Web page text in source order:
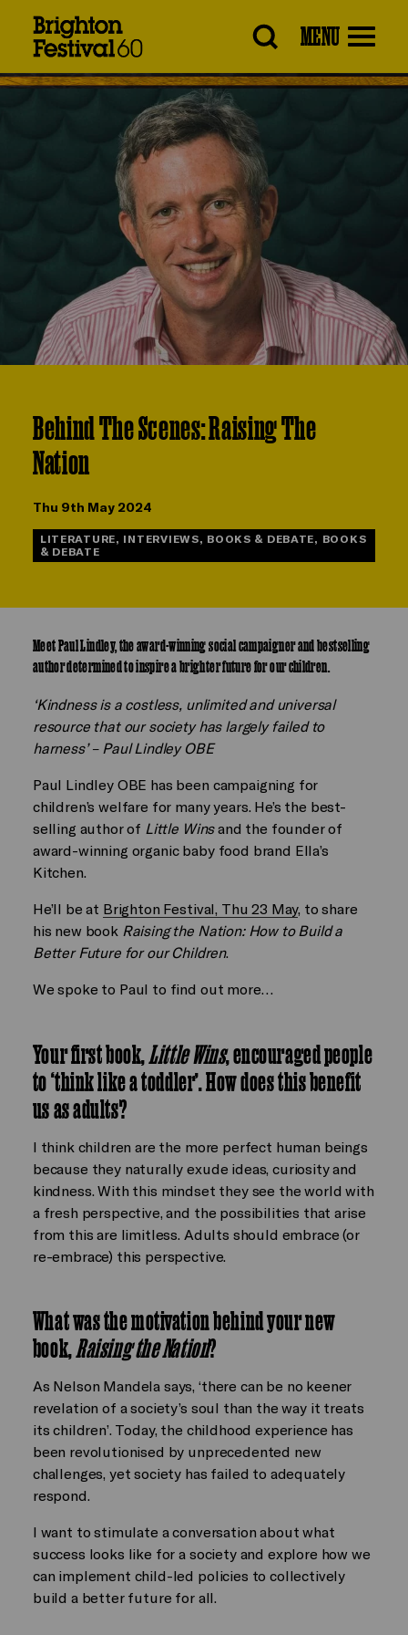
MENU
Behind The Scenes: Raising The
Nation
Thu 9th May 2024
LITERATURE, INTERVIEWS, BOOKS & DEBATE, BOOKS
& DEBATE
Meet Paul Lindley, the award-winning social campaigner and bestselling
author determined to inspire a brighter future for our children.
‘Kindness is a costless, unlimited and universal
resource that our society has largely failed to
harness’ – Paul Lindley OBE
Paul Lindley OBE has been campaigning for
children’s welfare for many years. He’s the best-
selling author of Little Winsand the founder of
award-winning organic baby food brand Ella’s
Kitchen.
He’ll be at Brighton Festival, Thu 23 May, to share
his new book Raising the Nation: How to Build a
Better Future for our Children.
We spoke to Paul to find out more…
Your first book, Little Wins, encouraged people
to ‘think like a toddler’. How does this benefit
us as adults?
I think children are the more perfect human beings
because they naturally exude ideas, curiosity and
kindness. With this mindset they see the world with
a fresh perspective, and the possibilities that arise
from this are limitless. Adults should embrace (or
re-embrace) this perspective.
What was the motivation behind your new
book,Raising the Nation?
As Nelson Mandela says, ‘there can be no keener
revelation of a society’s soul than the way it treats
its children’. Today, the childhood experience has
been revolutionised by unprecedented new
challenges, yet society has failed to adequately
respond.
I want to stimulate a conversation about what
success looks like for a society and explore how we
can implement child-led policies to collectively
build a better future for all.